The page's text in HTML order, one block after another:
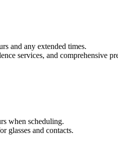
and any extended times.
services, and comprehensive
when scheduling.
glasses and contacts.